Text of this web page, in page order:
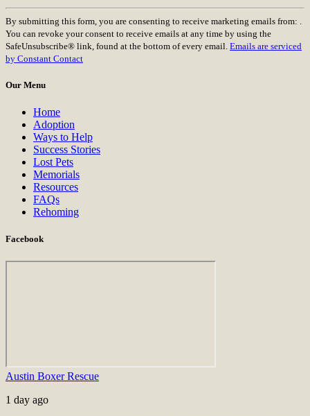
Constant
Contact
Use.
Please
leave
field
By submitting this form, you are consenting to receive marketing emails from: .
You can revoke your consent to receive emails at any time by using the
SafeUnsubscribe® link, found at the bottom of every email. Emails are serviced
by Constant Contact
Our Menu
Home
Adoption
Ways to Help
Success Stories
Lost Pets
Memorials
Resources
FAQs
Rehoming
Facebook
Austin Boxer Rescue
1 day ago